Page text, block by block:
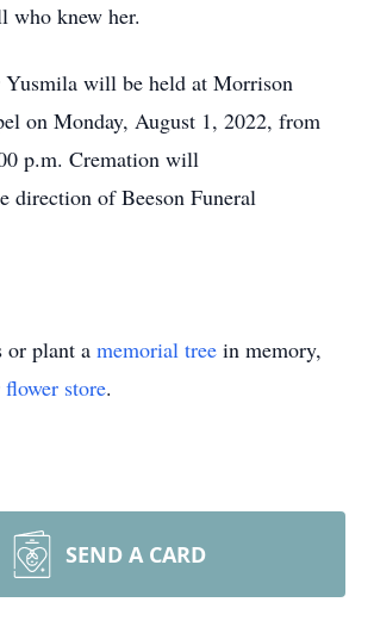
who knew her.
will be held at Morrison
on Monday, August 1, 2022, from
p.m. Cremation will
direction of Beeson Funeral
or plant a memorial tree in memory,
flower store.
SEND A CARD